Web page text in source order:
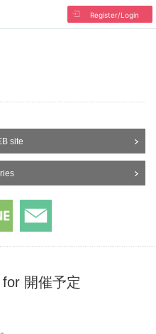
Register/Login
site
開催予定